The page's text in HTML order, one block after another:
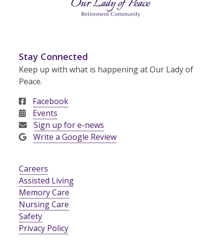
Stay Connected
Keep up with what is happening at Our Lady of
Peace.
Facebook
Events
Sign up for e-news
Write a Google Review
Careers
Assisted Living
Memory Care
Nursing Care
Safety
Privacy Policy